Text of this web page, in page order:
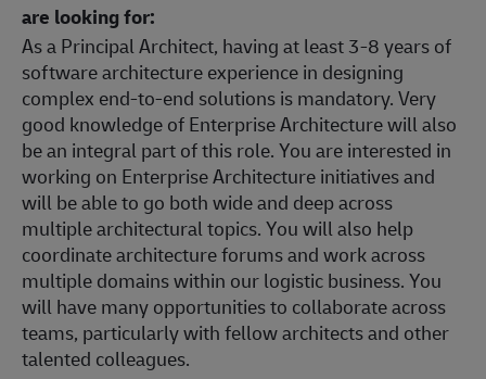
are looking for:
As a Principal Architect, having at least 3-8 years of
software architecture experience in designing
complex end-to-end solutions is mandatory. Very
good knowledge of Enterprise Architecture will also
be an integral part of this role. You are interested in
working on Enterprise Architecture initiatives and
will be able to go both wide and deep across
multiple architectural topics. You will also help
coordinate architecture forums and work across
multiple domains within our logistic business. You
will have many opportunities to collaborate across
teams, particularly with fellow architects and other
talented colleagues.